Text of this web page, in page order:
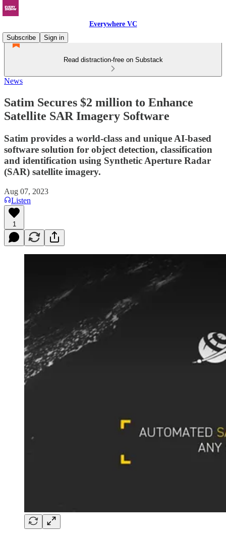
Everywhere VC
Subscribe
Sign in
Read distraction-free on Substack
News
Satim Secures $2 million to Enhance
Satellite SAR Imagery Software
Satim provides a world-class and unique AI-based
software solution for object detection, classification
and identification using Synthetic Aperture Radar
(SAR) satellite imagery.
Aug 07, 2023
Listen
1